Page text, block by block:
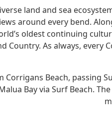
land and sea
around every bend.
oldest continuing
Country. As always,
Corrigans Beach, passing
Bay via Surf Beach.